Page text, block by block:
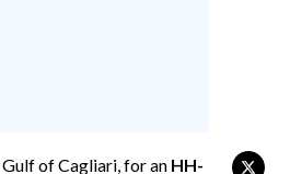
of Cagliari, for an HH-